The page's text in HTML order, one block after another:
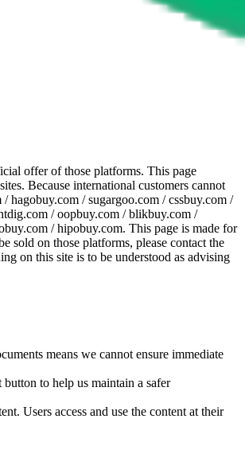
offer of those platforms. This page
Because international customers cannot
hagobuy.com / sugargoo.com / cssbuy.com /
/ oopbuy.com / blikbuy.com /
/ hipobuy.com. This page is made for
sold on those platforms, please contact the
on this site is to be understood as advising
means we cannot ensure immediate
to help us maintain a safer
Users access and use the content at their